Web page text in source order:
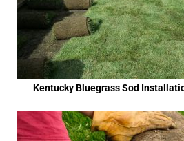
Kentucky Bluegrass Sod